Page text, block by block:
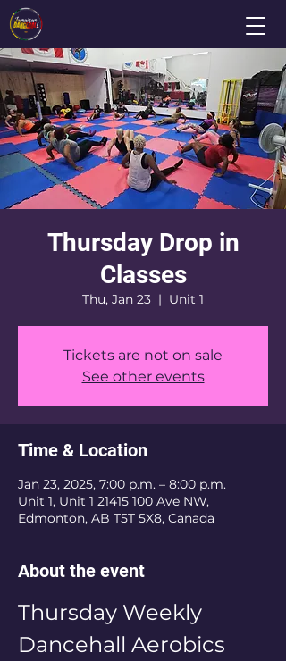
Thursday Drop in
Classes
Thu, Jan 23
  |
Unit 1
Tickets are not on sale
See other events
Time & Location
Jan 23, 2025, 7:00 p.m. – 8:00 p.m.
Unit 1, Unit 1 21415 100 Ave NW,
Edmonton, AB T5T 5X8, Canada
About the event
Thursday Weekly
Dancehall Aerobics